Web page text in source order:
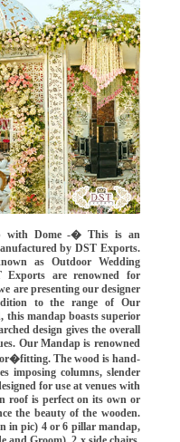
with Dome -� This is an
by DST Exports.
as Outdoor Wedding
are renowned for
are presenting our designer
to the range of Our
this mandap boasts superior
design gives the overall
Our Mandap is renowned
The wood is hand-
imposing columns, slender
for use at venues with
roof is perfect on its own or
the beauty of the wooden.
in pic) 4 or 6 pillar mandap,